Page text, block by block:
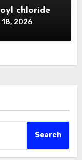
chloride
18, 2026
Search